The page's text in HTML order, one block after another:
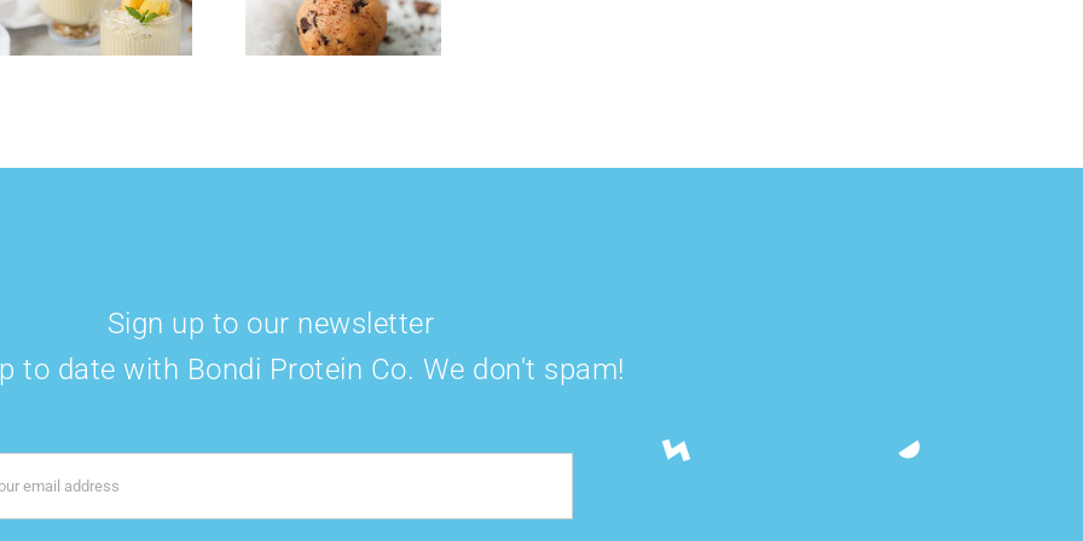
Protein Balls
Smoothie Bowl
Sign up to our newsletter
to date with Bondi Protein Co. We don't spam!